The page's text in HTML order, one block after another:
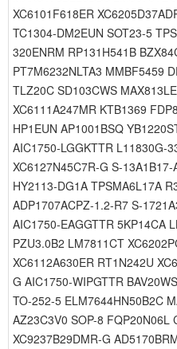
XC6101F618ER
TC1304-DM2EUN SOT23-5
320ENRM RP131H541B
PT7M6232NLTA3 MMBF5459
TLZ20C SD103CWS
XC6111A247MR KTB1369
HP1EUN AP1001BSQ
AIC1750-LGGKTTR L11830G-
XC6127N45C7R-G S-
HY2113-DG1A TPSMA6L17A
ADP1707ACPZ-1.2-R7 S-
AIC1750-EAGGTTR 5KP14CA
PZU3.0B2 LM7811CT
XC6112A630ER RT1N242U
G AIC1750-WIPGTTR
TO-252-5 ELM7644HN50B2C
AZ23C3V0 SOP-8 FQP20N06L
XC9237B29DMR-G